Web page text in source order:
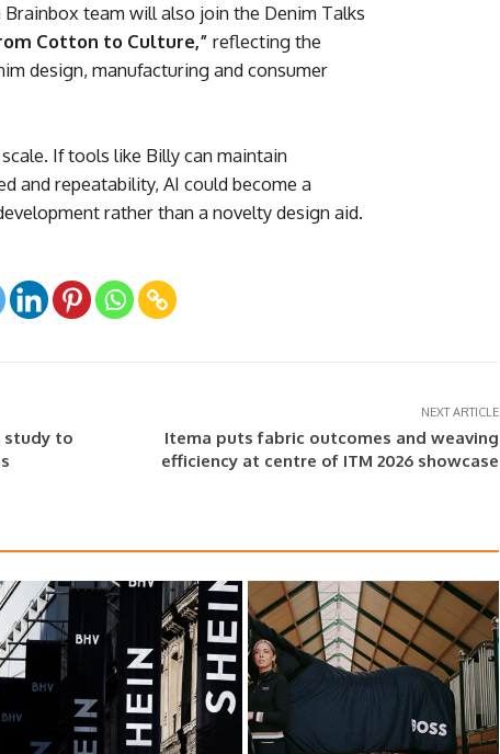
Brainbox team will also join the Denim Talks
Cotton to Culture,” reflecting the
design, manufacturing and consumer
If tools like Billy can maintain
and repeatability, AI could become a
rather than a novelty design aid.
study to
NEXT ARTICLE
Itema puts fabric outcomes and weaving
efficiency at centre of ITM 2026 showcase